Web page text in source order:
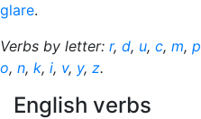
glare.
Verbs by letter: r, d, u, c, m, p
o, n, k, i, v, y, z.
English verbs